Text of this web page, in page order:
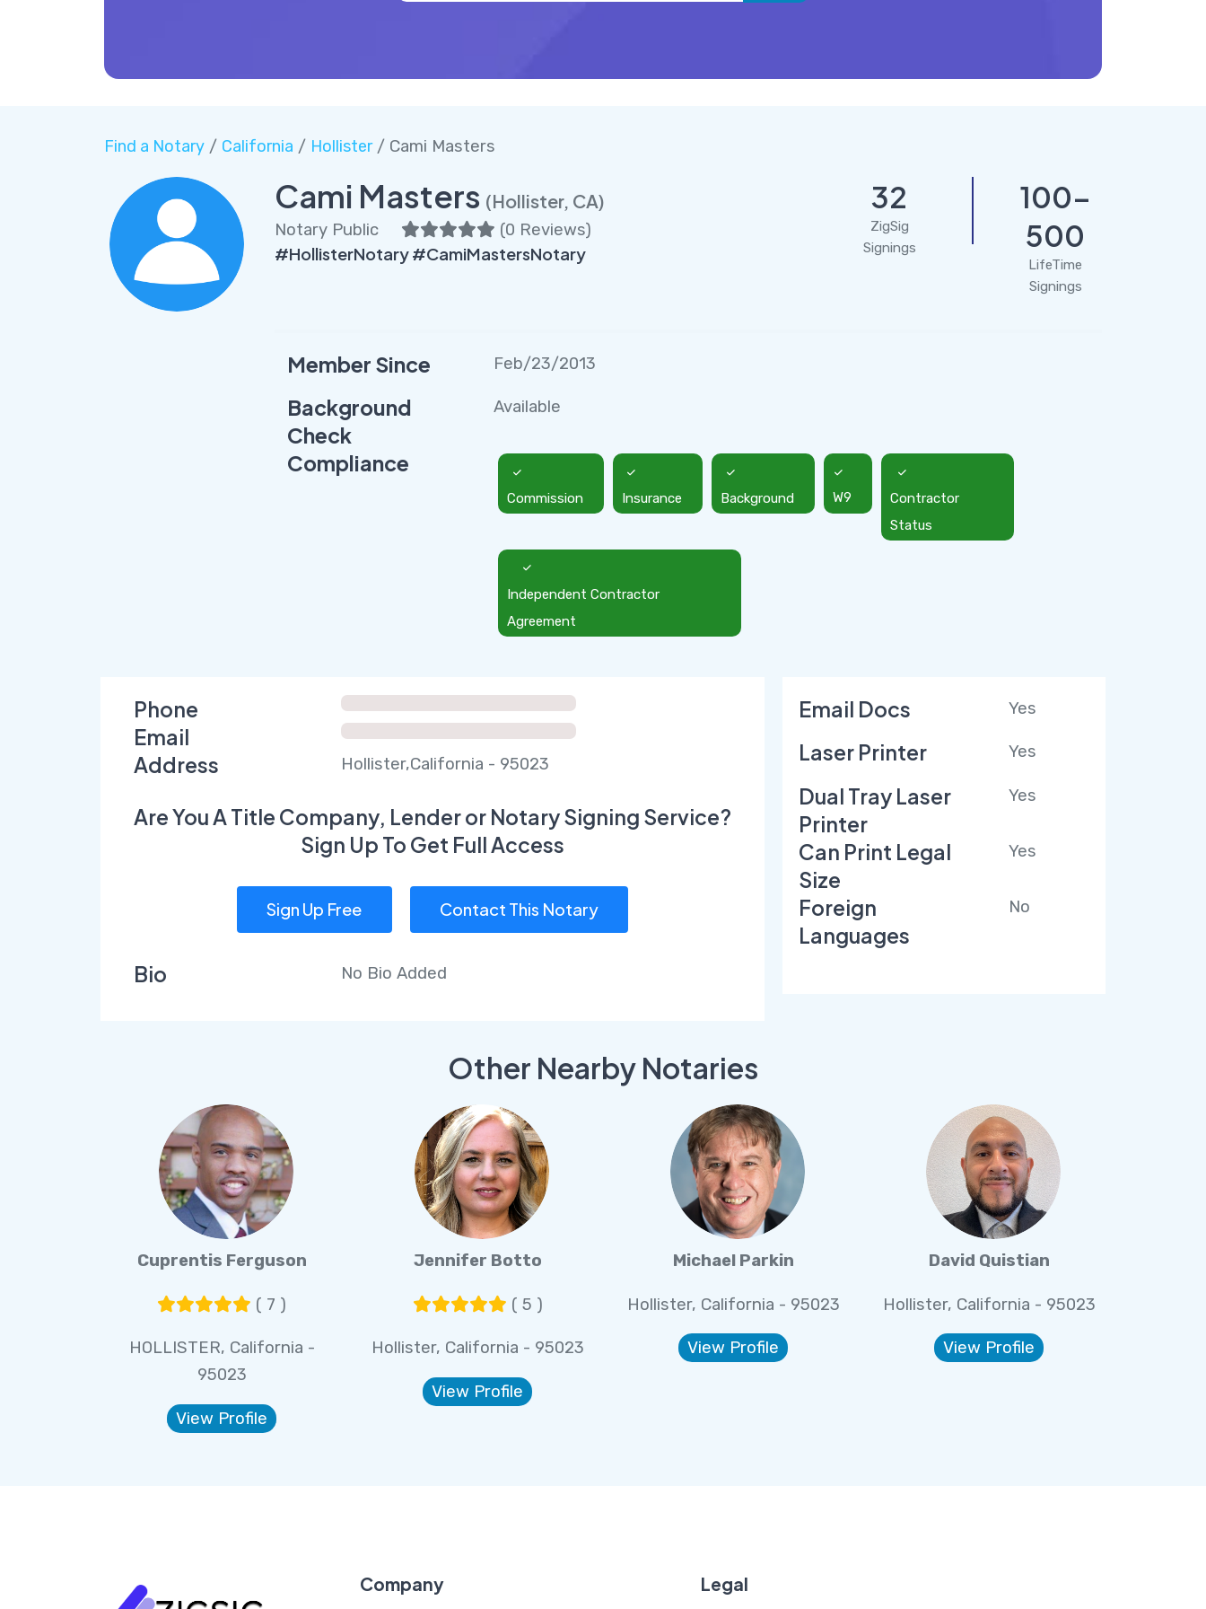
Find a Notary/ California / Hollister/ Cami Masters
Cami Masters (Hollister, CA)
Notary Public (0 Reviews)
#HollisterNotary #CamiMastersNotary
32
ZigSig
Signings
100-
500
LifeTime
Signings
Member Since Feb/23/2013
Background
Check
Available
Compliance
Commission Insurance Background W9
Contractor
Status
Independent Contractor
Agreement
Phone
Email
Address
Hollister,California - 95023
Are You A Title Company, Lender or Notary Signing Service?
Sign Up To Get Full Access
Sign Up Free Contact This Notary
Bio No Bio Added
Email Docs Yes
Laser Printer Yes
Dual Tray Laser
Printer
Yes
Can Print Legal
Size
Yes
Foreign
Languages
No
Other Nearby Notaries
Cuprentis Ferguson
( 7 )
HOLLISTER, California -
95023
View Profile
Jennifer Botto
( 5 )
Hollister, California - 95023
View Profile
Michael Parkin
Hollister, California - 95023
View Profile
David Quistian
Hollister, California - 95023
View Profile
Company Legal